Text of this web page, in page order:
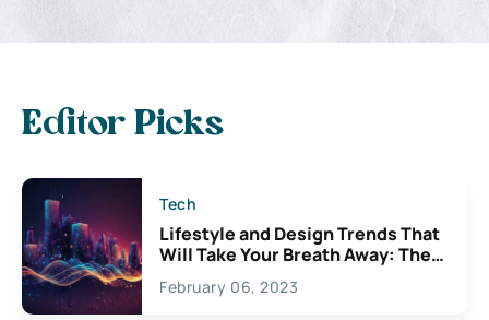
Editor Picks
Tech
Lifestyle and Design Trends That
Will Take Your Breath Away: The
Exciting Possibilities For
Creativity
February 06, 2023